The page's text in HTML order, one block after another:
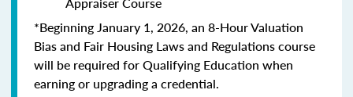
*Beginning January 1, 2026, an 8-Hour Valuation
Bias and Fair Housing Laws and Regulations course
will be required for Qualifying Education when
earning or upgrading a credential.